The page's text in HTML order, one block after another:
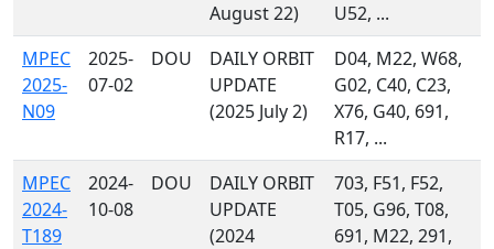
August 22)
U52, ...
MPEC
2025-
N09
2025-
07-02
DOU
DAILY ORBIT
UPDATE
(2025 July 2)
D04, M22, W68,
G02, C40, C23,
X76, G40, 691,
R17, ...
MPEC
2024-
T189
2024-
10-08
DOU
DAILY ORBIT
UPDATE
(2024
703, F51, F52,
T05, G96, T08,
691, M22, 291,